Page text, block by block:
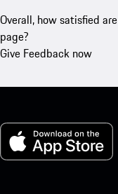
Overall, how satisfied
page?
Give Feedback now